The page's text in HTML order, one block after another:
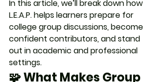
In this article, we’ll break down how
L.E.A.P. helps learners prepare for
college group discussions, become
confident contributors, and stand
out in academic and professional
settings.
🧩 What Makes Group